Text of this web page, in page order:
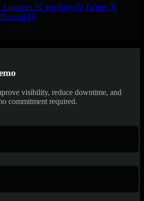
LinkedIn YouTube
Twitter
Discord
visibility, reduce downtime, and
commitment required.